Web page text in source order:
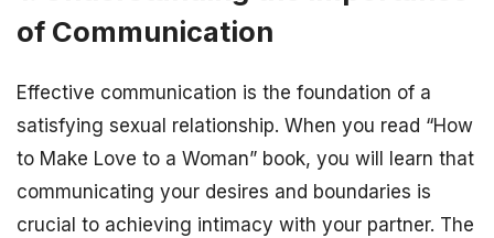
of Communication
Effective communication is the foundation of a
satisfying sexual relationship. When you read “How
to Make Love to a Woman” book, you will learn that
communicating your desires and boundaries is
crucial to achieving intimacy with your partner. The